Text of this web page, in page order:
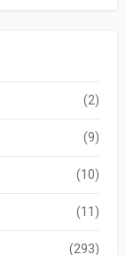
(2)
(9)
(10)
(11)
(293)